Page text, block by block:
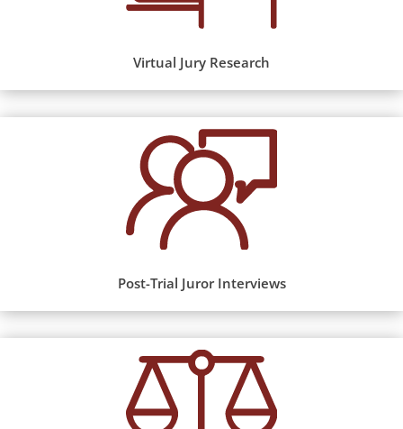
Virtual Jury Research
Post-Trial Juror Interviews